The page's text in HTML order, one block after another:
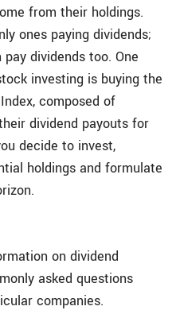
from their holdings.
ones paying dividends;
dividends too. One
investing is buying the
composed of
dividend payouts for
decide to invest,
holdings and formulate
on dividend
asked questions
companies.